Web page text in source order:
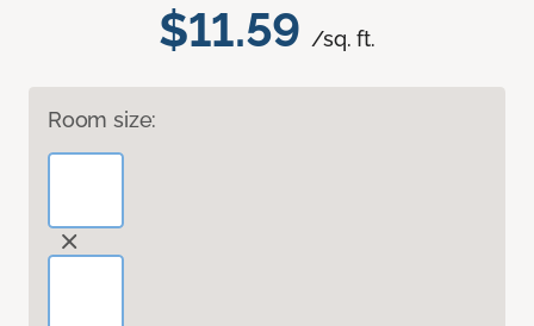
$11.59 /sq. ft.
Room size: